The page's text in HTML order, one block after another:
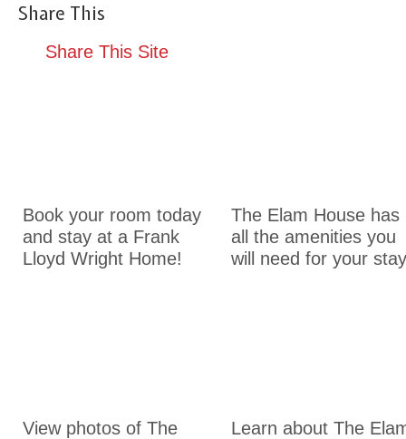
Share This
Share This Site
Book your room today
and stay at a Frank
Lloyd Wright Home!
The Elam House has
all the amenities you
will need for your
View photos of The
Learn about The